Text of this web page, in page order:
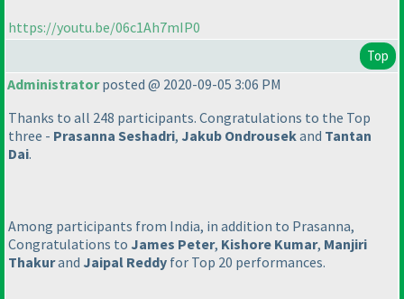
https://youtu.be/06c1Ah7mIP0
Top
Administratorposted @ 2020-09-05 3:06 PM
Thanks to all 248 participants. Congratulations to the Top
three - Prasanna Seshadri, Jakub Ondrousekand Tantan
Dai.
Among participants from India, in addition to Prasanna,
Congratulations to James Peter, Kishore Kumar, Manjiri
Thakurand Jaipal Reddy for Top 20 performances.